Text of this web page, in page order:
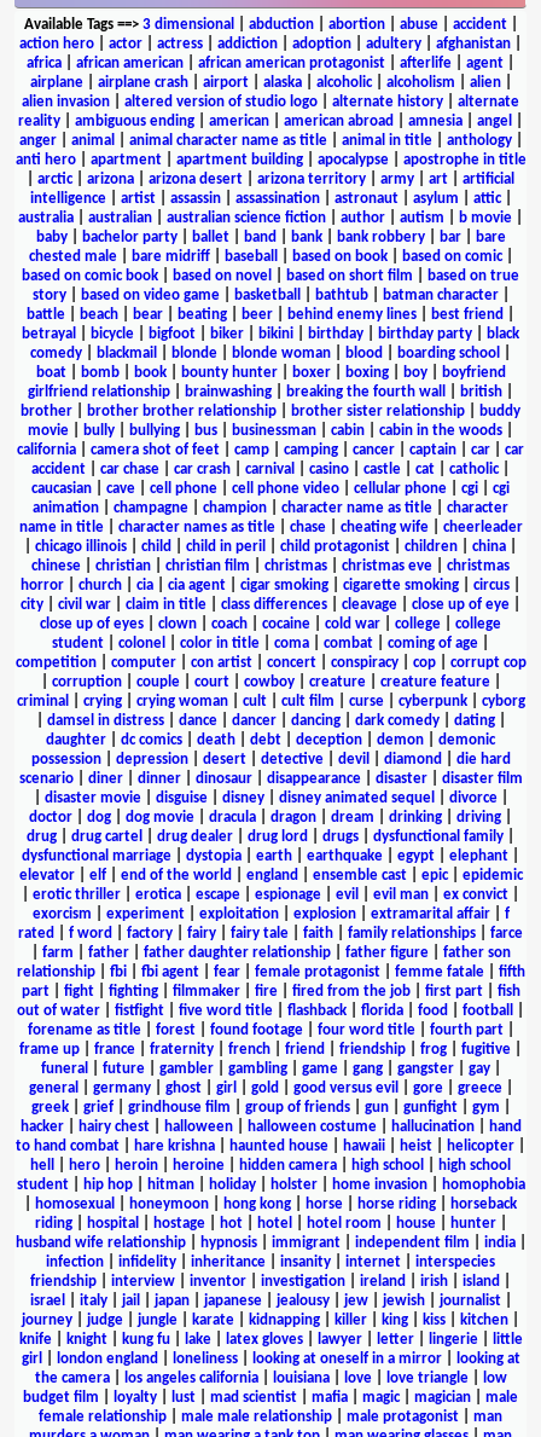
Available Tags==> 3 dimensional abduction| abortion| abuse| accident|
action hero
actor actress addiction adoption adultery afghanistan
africa
african american african american protagonist afterlife agent
airplane| airplane crash| airport| alaska| alcoholic| alcoholism alien|
alien invasion
altered version of studio logo alternate history
alternate
reality
ambiguous ending american american abroad amnesia angel
anger| animal animal character name as title| animal in title| anthology|
anti hero| apartment| apartment building| apocalypse| apostrophe in title
arctic| arizona arizona desert arizona territory army art
artificial
intelligence| artist| assassin| assassination| astronaut| asylum attic|
australia
australian australian science fiction author autism b movie
baby| bachelor party| ballet| band bank| bank robbery| bar|
bare
chested male| bare midriff| baseball based on book| based on comic|
based on comic book
based on novel based on short film
based on true
story| based on video game| basketball bathtub| batman character|
battle
beach bear beating beer behind enemy lines best friend
betrayal
bicycle bigfoot biker bikini birthday birthday party
black
comedy
blackmail blonde blonde woman blood boarding school
boat| bomb| book| bounty hunter| boxer| boxing| boy|
boyfriend
girlfriend relationship
brainwashing breaking the fourth wall british
brother
brother brother relationship brother sister relationship
buddy
movie
bully bullying bus businessman cabin cabin in the woods
california
camera shot of feet camp camping cancer captain car
car
accident
car chase car crash carnival casino castle cat catholic|
caucasian
cave cell phone cell phone video cellular phone cgi
cgi
animation
champagne champion character name as title
character
name in title| character names as title| chase| cheating wife| cheerleader
chicago illinois child child in peril child protagonist children china
chinese
christian christian film christmas christmas eve
christmas
horror
church cia cia agent cigar smoking cigarette smoking circus
city
civil war claim in title class differences cleavage close up of eye
close up of eyes
clown coach cocaine cold war college
college
student
colonel color in title coma combat coming of age
competition| computer| con artist| concert| conspiracy| cop| corrupt cop
corruption| couple| court| cowboy| creature| creature feature|
criminal
crying| crying woman| cult| cult film curse| cyberpunk| cyborg
damsel in distress| dance| dancer| dancing| dark comedy| dating|
daughter
dc comics death debt deception demon
demonic
possession| depression| desert| detective| devil diamond
die hard
scenario| diner| dinner| dinosaur| disappearance| disaster| disaster film
disaster movie| disguise| disney| disney animated sequel divorce|
doctor
dog dog movie dracula dragon dream drinking driving
drug
drug cartel drug dealer drug lord drugs dysfunctional family
dysfunctional marriage
dystopia earth earthquake egypt elephant
elevator| elf| end of the world england ensemble cast| epic| epidemic
erotic thriller erotica escape espionage evil evil man ex convict
exorcism
experiment| exploitation| explosion| extramarital affair| f
rated
f word factory fairy fairy tale faith family relationships
farce
farm father| father daughter relationship| father figure| father son
relationship| fbi| fbi agent| fear| female protagonist| femme fatale| fifth
part| fight| fighting| filmmaker| fire| fired from the job| first part| fish
out of water
fistfight five word title flashback florida food football
forename as title| forest| found footage| four word title| fourth part|
frame up
france fraternity french friend friendship frog fugitive
funeral
future| gambler| gambling| game| gang| gangster| gay|
general
germany| ghost| girl gold good versus evil gore| greece|
greek| grief| grindhouse film group of friends| gun| gunfight| gym
hacker| hairy chest| halloween| halloween costume| hallucination|
hand
to hand combat
hare krishna haunted house hawaii heist helicopter
hell
hero heroin heroine hidden camera high school
high school
student| hip hop| hitman| holiday| holster| home invasion|
homophobia
homosexual honeymoon hong kong horse horse riding
horseback
riding| hospital hostage| hot| hotel hotel room house| hunter|
husband wife relationship| hypnosis| immigrant| independent film india|
infection
infidelity inheritance insanity internet
interspecies
friendship
interview inventor investigation ireland irish island
israel
italy| jail japan| japanese| jealousy| jew| jewish| journalist|
journey
judge jungle karate kidnapping killer king kiss kitchen
knife| knight| kung fu| lake| latex gloves| lawyer| letter| lingerie|
little
girl
london england loneliness| looking at oneself in a mirror|
looking at
the camera| los angeles california| louisiana| love| love triangle|
low
budget film
loyalty lust mad scientist mafia magic| magician
male
female relationship
male male relationship male protagonist
man